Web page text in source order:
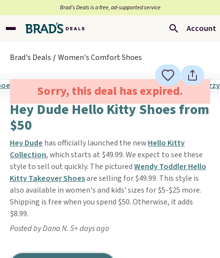
Brad’s Deals is a free, ad-supported service
Account
Brad's Deals Women's Comfort Shoes
Sorry, this deal has expired.
Hey Dude Hello Kitty Shoes from
$50
Hey Dude has officially launched the newHello Kitty
Collection, which starts at $49.99. We expect to see these
style to sell out quickly. The picturedWendy Toddler Hello
Kitty Takeover Shoesare selling for $49.99. This style is
also available in women's and kids' sizes for $5-$25 more.
Shipping is free when you spend $50. Otherwise, it adds
$8.99.
Posted by Dana N. 5+ days ago